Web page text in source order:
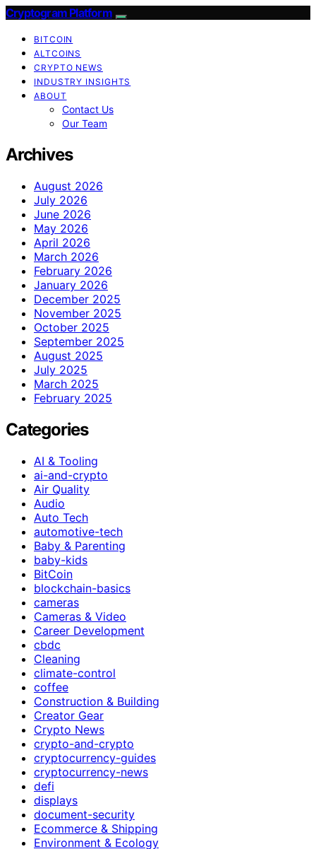
Cryptogram Platform
BITCOIN
ALTCOINS
CRYPTO NEWS
INDUSTRY INSIGHTS
ABOUT
Contact Us
Our Team
Archives
August 2026
July 2026
June 2026
May 2026
April 2026
March 2026
February 2026
January 2026
December 2025
November 2025
October 2025
September 2025
August 2025
July 2025
March 2025
February 2025
Categories
AI & Tooling
ai-and-crypto
Air Quality
Audio
Auto Tech
automotive-tech
Baby & Parenting
baby-kids
BitCoin
blockchain-basics
cameras
Cameras & Video
Career Development
cbdc
Cleaning
climate-control
coffee
Construction & Building
Creator Gear
Crypto News
crypto-and-crypto
cryptocurrency-guides
cryptocurrency-news
defi
displays
document-security
Ecommerce & Shipping
Environment & Ecology